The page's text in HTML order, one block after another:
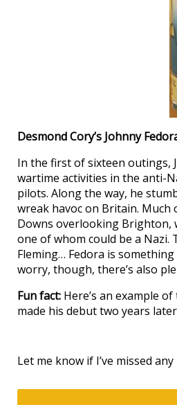
Desmond Cory’s Johnny
In the first of sixteen outings,
wartime activities in the anti-
pilots. Along the way, he
wreak havoc on Britain.
Downs overlooking Brighton,
one of whom could be a
Fleming… Fedora is
worry, though, there’s also
Fun fact: Here’s an example
made his debut two years
Let me know if I’ve missed